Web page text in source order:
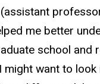
(assistant
me better
school and
might want to look